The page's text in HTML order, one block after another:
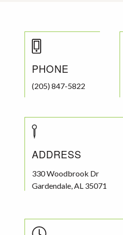
PHONE
(205) 847-5822
ADDRESS
330 Woodbrook Dr
Gardendale AL 35071